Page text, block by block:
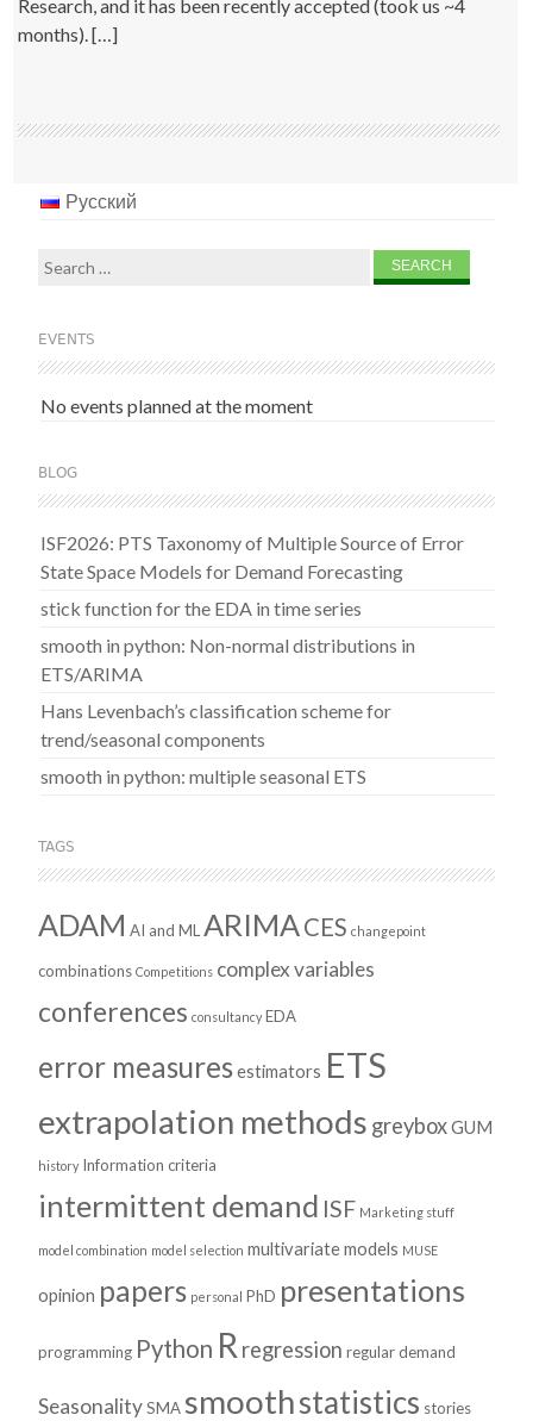
Research, and it has been recently accepted (took us ~4
months). […]
Русский
Search
EVENTS
No events planned at the moment
BLOG
ISF2026: PTS Taxonomy of Multiple Source of Error
State Space Models for Demand Forecasting
stick function for the EDA in time series
smooth in python: Non-normal distributions in
ETS/ARIMA
Hans Levenbach’s classification scheme for
trend/seasonal components
smooth in python: multiple seasonal ETS
TAGS
ADAM AI and ML ARIMACES changepoint
combinations Competitions complex variables
conferences consultancy EDA
error measuresestimators ETS
extrapolation methods greyboxGUM
history Information criteria
intermittent demand ISF Marketing stuff
model combination model selection multivariate models MUSE
opinion papers personal PhD presentations
programming Python R regression regular demand
Seasonality SMA smoothstatistics stories